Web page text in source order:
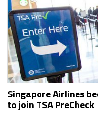
Singapore Airlines
to join TSA PreCheck